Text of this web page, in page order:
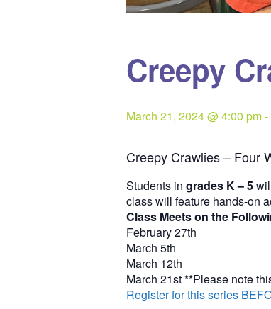
Creepy
March 21, 2024 @ 4:00 pm-
Creepy Crawlies – Four
Students in grades K – 5
class will feature hands-on
Class Meets on the
February 27th
March 5th
March 12th
March 21st **Please note
Register for this series